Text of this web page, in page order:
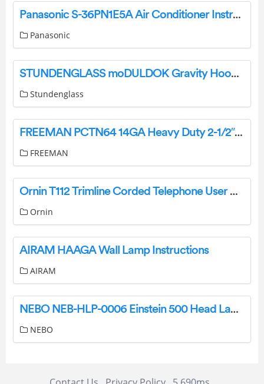
Panasonic S-36PN1E5A Air Conditioner Instruction Manual
Panasonic
STUNDENGLASS moDULDOK Gravity Hookahs and Infusers User Manual
Stundenglass
FREEMAN PCTN64 14GA Heavy Duty 2-1/2″ Concrete Nailer User Manual
FREEMAN
Ornin T112 Trimline Corded Telephone User Manual
Ornin
AIRAM HAAGA Wall Lamp Instructions
AIRAM
NEBO NEB-HLP-0006 Einstein 500 Head Lamp User Manual
NEBO